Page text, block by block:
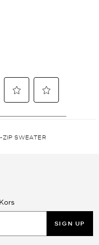
SWEATER
SIGN UP